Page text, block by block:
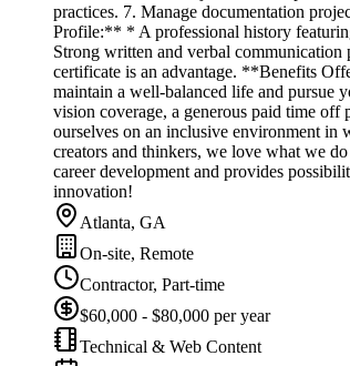
practices. 7. Manage documentation
Profile:** * A professional history
Strong written and verbal
certificate is an advantage. **Benefits
maintain a well-balanced life and pursue
vision coverage, a generous paid time
ourselves on an inclusive environment in
creators and thinkers, we love what we
career development and provides
innovation!
Atlanta, GA
On-site, Remote
Contractor, Part-time
$60,000 - $80,000 per year
Technical & Web Content